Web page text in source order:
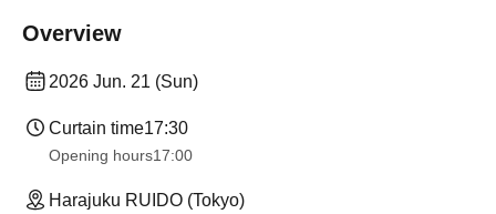
Overview
2026 Jun. 21 (Sun)
Curtain time17:30
Opening hours17:00
Harajuku RUIDO (Tokyo)